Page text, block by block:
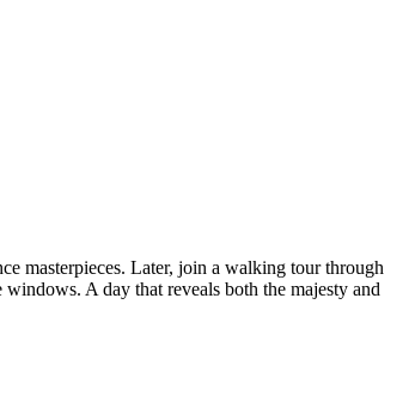
masterpieces. Later, join a walking tour through
A day that reveals both the majesty and